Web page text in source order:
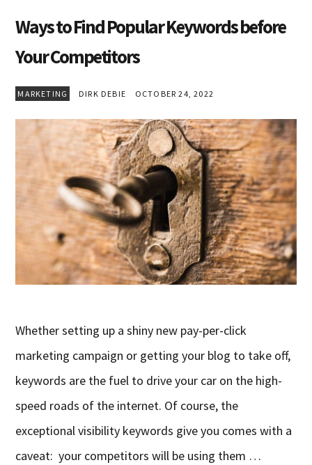
Ways to Find Popular Keywords before
Your Competitors
MARKETING DIRK DEBIE OCTOBER 24, 2022
Whether setting up a shiny new pay-per-click
marketing campaign or getting your blog to take off,
keywords are the fuel to drive your car on the high-
speed roads of the internet. Of course, the
exceptional visibility keywords give you comes with a
caveat: your competitors will be using them …